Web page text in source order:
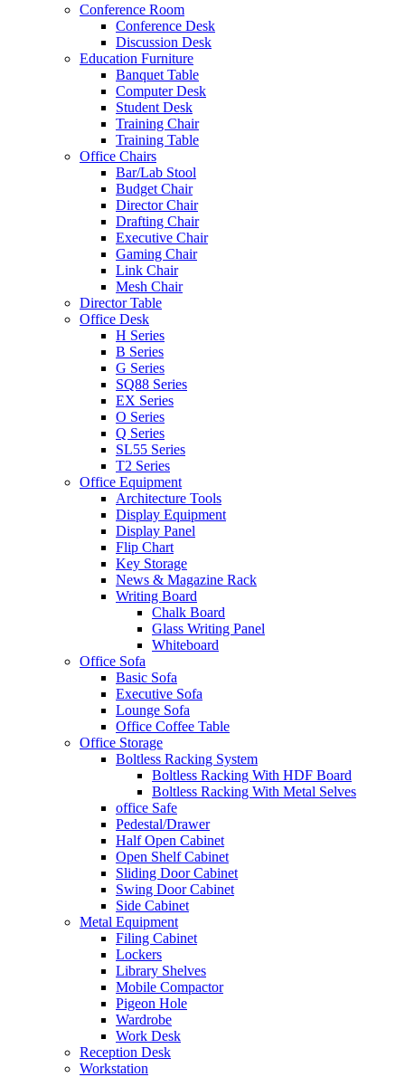
Conference Room
Conference Desk
Discussion Desk
Education Furniture
Banquet Table
Computer Desk
Student Desk
Training Chair
Training Table
Office Chairs
Bar/Lab Stool
Budget Chair
Director Chair
Drafting Chair
Executive Chair
Gaming Chair
Link Chair
Mesh Chair
Director Table
Office Desk
H Series
B Series
G Series
SQ88 Series
EX Series
O Series
Q Series
SL55 Series
T2 Series
Office Equipment
Architecture Tools
Display Equipment
Display Panel
Flip Chart
Key Storage
News & Magazine Rack
Writing Board
Chalk Board
Glass Writing Panel
Whiteboard
Office Sofa
Basic Sofa
Executive Sofa
Lounge Sofa
Office Coffee Table
Office Storage
Boltless Racking System
Boltless Racking With HDF Board
Boltless Racking With Metal Selves
office Safe
Pedestal/Drawer
Half Open Cabinet
Open Shelf Cabinet
Sliding Door Cabinet
Swing Door Cabinet
Side Cabinet
Metal Equipment
Filing Cabinet
Lockers
Library Shelves
Mobile Compactor
Pigeon Hole
Wardrobe
Work Desk
Reception Desk
Workstation